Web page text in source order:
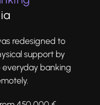
redesigned to
support by
banking